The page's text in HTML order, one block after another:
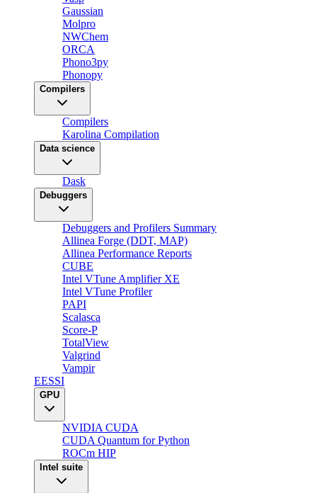
Gaussian
Molpro
NWChem
ORCA
Phono3py
Phonopy
Compilers
Compilers
Karolina Compilation
Data science
Dask
Debuggers
Debuggers and Profilers Summary
Allinea Forge (DDT, MAP)
Allinea Performance Reports
CUBE
Intel VTune Amplifier XE
Intel VTune Profiler
PAPI
Scalasca
Score-P
TotalView
Valgrind
Vampir
EESSI
GPU
NVIDIA CUDA
CUDA Quantum for Python
ROCm HIP
Intel suite